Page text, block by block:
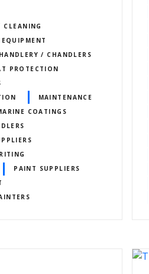
/ CHANDLERS
PROTECTION
MAINTENANCE
COATINGS
PAINT SUPPLIERS